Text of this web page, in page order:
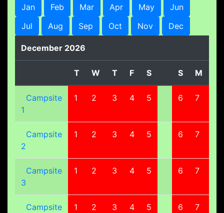
Jan Feb Mar Apr May
Jun
Jul
Aug Sep Oct Nov Dec
December 2026
T W T F S S M
Campsite
1
1 2 3 4 5 6 7
Campsite
2
1 2 3 4 5 6 7
Campsite
3
1 2 3 4 5 6 7
Campsite
1 2 3 4 5 6 7